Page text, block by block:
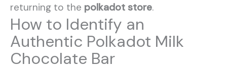
returning to the polkadot store.
How to Identify an
Authentic Polkadot Milk
Chocolate Bar